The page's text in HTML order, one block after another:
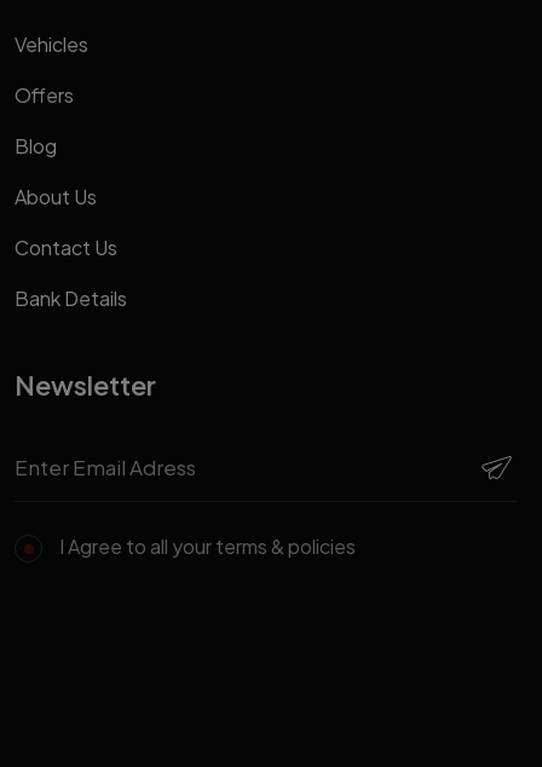
Vehicles
Offers
Blog
About Us
Contact Us
Bank Details
Newsletter
I Agree to all your terms & policies